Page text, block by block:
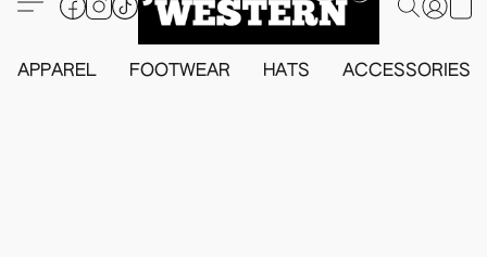
APPAREL FOOTWEAR HATS ACCESSORIES